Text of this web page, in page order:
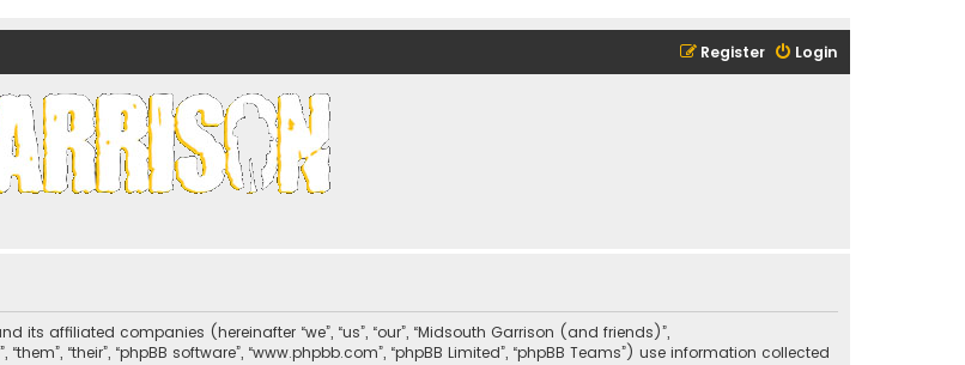
Login
Register
affiliated companies (hereinafter “we”, “us”, “our”, “Midsouth Garrison (and friends)”,
“their”, “phpBB software”, “www.phpbb.com”, “phpBB Limited”, “phpBB Teams”) use information collected